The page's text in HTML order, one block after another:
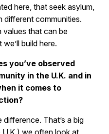
here, that seek asylum,
different communities.
values that can be
build here.
you’ve observed
in the U.K. and in
it comes to
difference. That’s a big